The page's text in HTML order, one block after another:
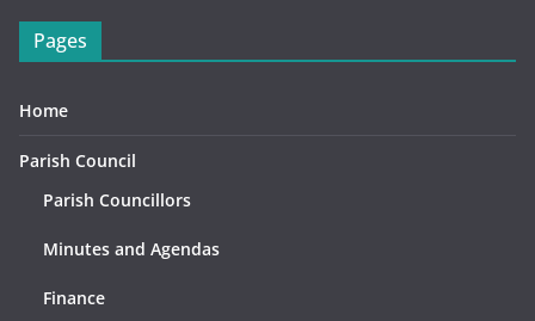
Pages
Home
Parish Council
Parish Councillors
Minutes and Agendas
Finance